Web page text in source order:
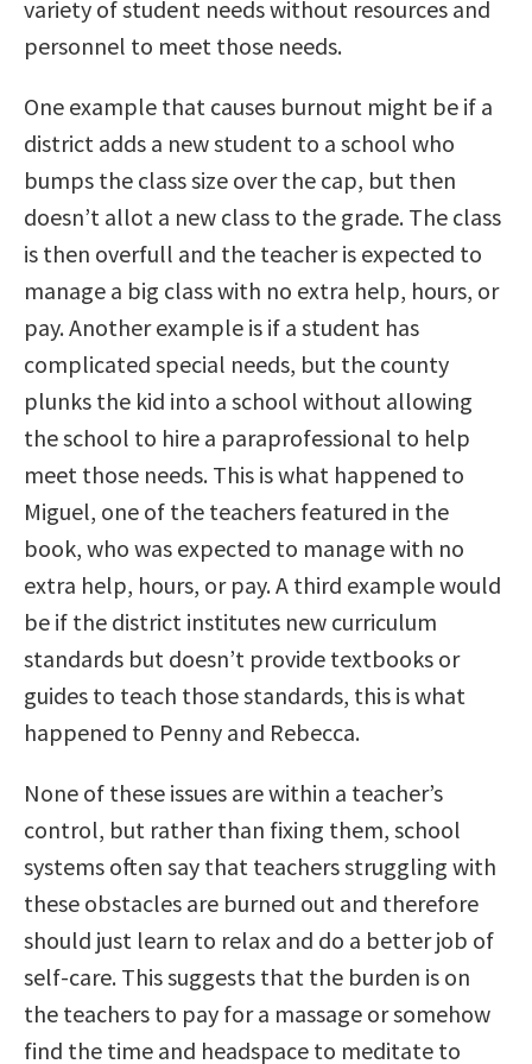
variety of student needs without resources and
personnel to meet those needs.
One example that causes burnout might be if a
district adds a new student to a school who
bumps the class size over the cap, but then
doesn’t allot a new class to the grade. The class
is then overfull and the teacher is expected to
manage a big class with no extra help, hours, or
pay. Another example is if a student has
complicated special needs, but the county
plunks the kid into a school without allowing
the school to hire a paraprofessional to help
meet those needs. This is what happened to
Miguel, one of the teachers featured in the
book, who was expected to manage with no
extra help, hours, or pay. A third example would
be if the district institutes new curriculum
standards but doesn’t provide textbooks or
guides to teach those standards, this is what
happened to Penny and Rebecca.
None of these issues are within a teacher’s
control, but rather than fixing them, school
systems often say that teachers struggling with
these obstacles are burned out and therefore
should just learn to relax and do a better job of
self-care. This suggests that the burden is on
the teachers to pay for a massage or somehow
find the time and headspace to meditate to